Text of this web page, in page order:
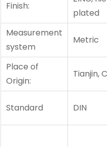
Finish:
plated
Measurement
system
Metric
Place of
Origin:
Tianjin,
Standard DIN